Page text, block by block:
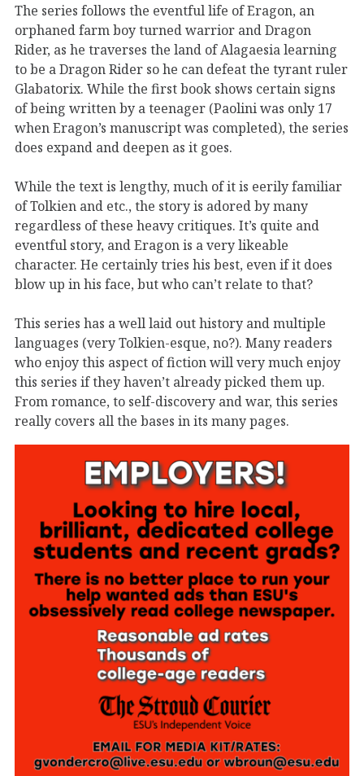
The series follows the eventful life of Eragon, an
orphaned farm boy turned warrior and Dragon
Rider, as he traverses the land of Alagaesia learning
to be a Dragon Rider so he can defeat the tyrant ruler
Glabatorix. While the first book shows certain signs
of being written by a teenager (Paolini was only 17
when Eragon’s manuscript was completed), the series
does expand and deepen as it goes.
While the text is lengthy, much of it is eerily familiar
of Tolkien and etc., the story is adored by many
regardless of these heavy critiques. It’s quite and
eventful story, and Eragon is a very likeable
character. He certainly tries his best, even if it does
blow up in his face, but who can’t relate to that?
This series has a well laid out history and multiple
languages (very Tolkien-esque, no?). Many readers
who enjoy this aspect of fiction will very much enjoy
this series if they haven’t already picked them up.
From romance, to self-discovery and war, this series
really covers all the bases in its many pages.